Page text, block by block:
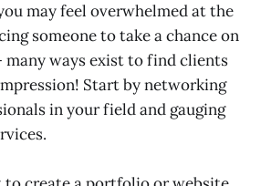
may feel overwhelmed at the
someone to take a chance on
many ways exist to find clients
Start by networking
in your field and gauging